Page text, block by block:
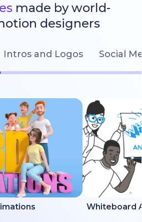
made by world-
designers
Intros and Logos Social
Whiteboard